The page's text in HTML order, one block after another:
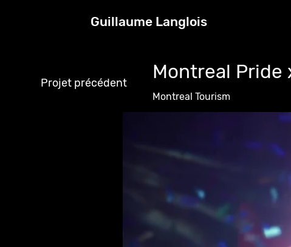
Guillaume Langlois
Projet précédent Montreal Pride
Montreal Tourism